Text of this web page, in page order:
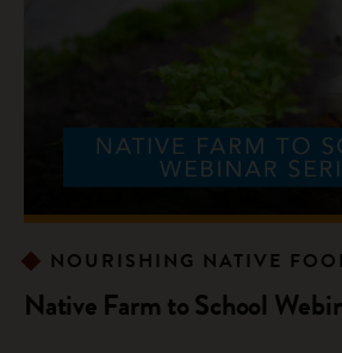
NOURISHING NATIVE
Native Farm to School